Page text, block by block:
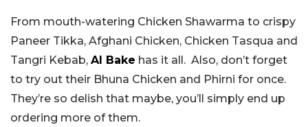
From mouth-watering Chicken Shawarma to crispy
Paneer Tikka, Afghani Chicken, Chicken Tasqua and
Tangri Kebab, Al Bake has it all. Also, don’t forget
to try out their Bhuna Chicken and Phirni for once.
They’re so delish that maybe, you’ll simply end up
ordering more of them.